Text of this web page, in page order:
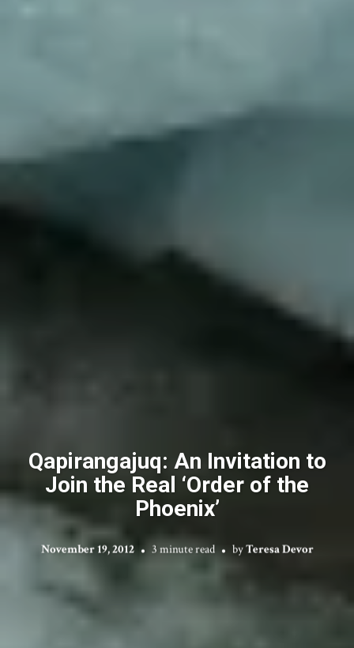
Qapirangajuq: An Invitation to
Join the Real ‘Order of the
Phoenix’
November 19, 2012 3 minute read byTeresa Devor